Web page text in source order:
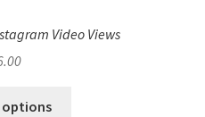
Video Views
options